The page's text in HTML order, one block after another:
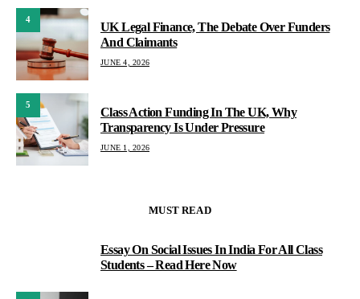
4
UK Legal Finance, The Debate Over Funders
And Claimants
JUNE 4, 2026
5
Class Action Funding In The UK, Why
Transparency Is Under Pressure
JUNE 1, 2026
MUST READ
Essay On Social Issues In India For All Class
Students – Read Here Now